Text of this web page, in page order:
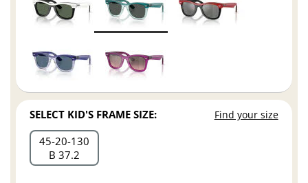
SELECT KID'S FRAME SIZE: Find your size
45 20 130
B 37.2